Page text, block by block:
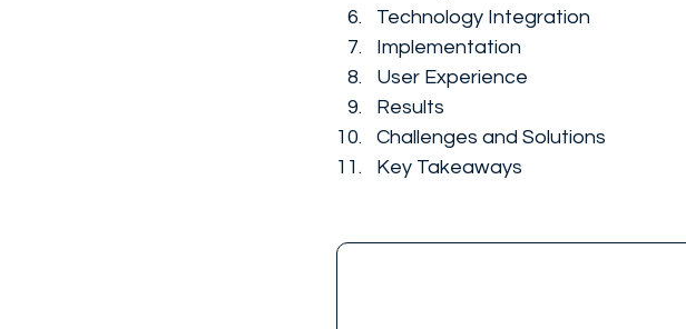
Technology Integration
Implementation
User Experience
Results
Challenges and Solutions
Key Takeaways